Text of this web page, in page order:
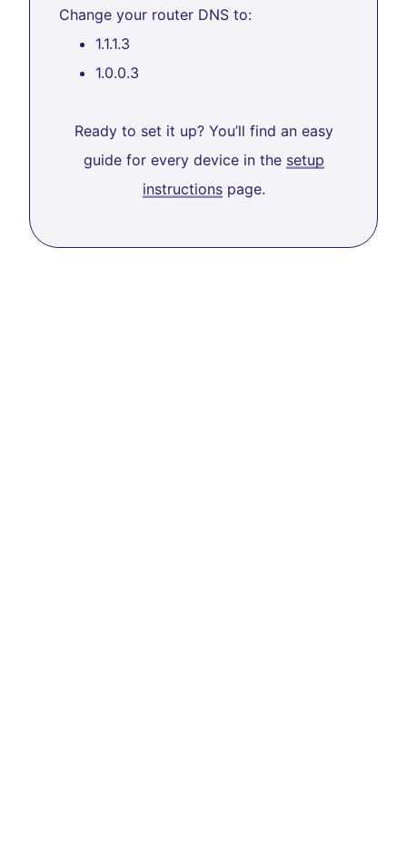
Change your router DNS to:
1.1.1.3
1.0.0.3
Ready to set it up? You’ll find an easy
guide for every device in the setup
instructionspage.